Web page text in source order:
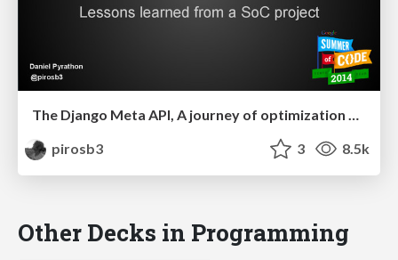
The Django Meta API, A journey of optimization and design
pirosb3
3 8.5k
Other Decks in Programming